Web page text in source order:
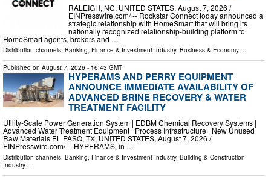
RALEIGH, NC, UNITED STATES, August 7, 2026 /⁨
EINPresswire.com⁩/ -- Rockstar Connect today announced a
strategic relationship with HomeSmart that will bring its
nationally recognized relationship-building platform to
HomeSmart agents, brokers and …
Distribution channels: Banking, Finance & Investment Industry, Business & Economy ...
Published on August 7, 2026 - 16:43 GMT
HYPERAMS AND PERRY EQUIPMENT
ANNOUNCE IMMEDIATE AVAILABILITY OF
ADVANCED BRINE RECOVERY & WATER
TREATMENT FACILITY
Utility-Scale Power Generation System | EDBM Chemical Recovery Systems |
Advanced Water Treatment Equipment | Process Infrastructure | New Unused
Raw Materials EL PASO, TX, UNITED STATES, August 7, 2026 /⁨
EINPresswire.com⁩/ -- HYPERAMS, in …
Distribution channels: Banking, Finance & Investment Industry, Building & Construction
Industry ...